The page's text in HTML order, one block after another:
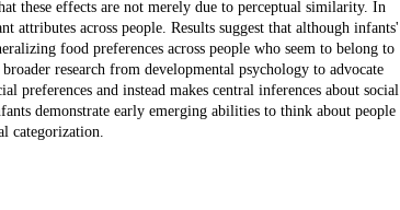
these effects are not merely due to perceptual similarity. In
across people. Results suggest that although infants'
food preferences across people who seem to belong to
research from developmental psychology to advocate
and instead makes central inferences about social
demonstrate early emerging abilities to think about people
categorization.